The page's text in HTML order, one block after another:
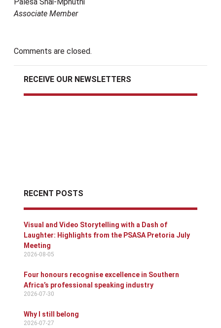
Associate Member
Comments are closed.
RECEIVE OUR NEWSLETTERS
RECENT POSTS
Visual and Video Storytelling with a Dash of
Laughter: Highlights from the PSASA Pretoria July
Meeting
2026-08-05
Four honours recognise excellence in Southern
Africa’s professional speaking industry
2026-07-30
Why I still belong
2026-07-27